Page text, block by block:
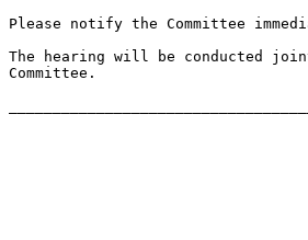
Please notify the Committee
The hearing will be conducted
Committee.